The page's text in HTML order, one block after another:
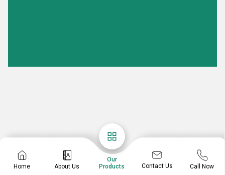
Home About Us
Our
Products
Contact Us Call Now